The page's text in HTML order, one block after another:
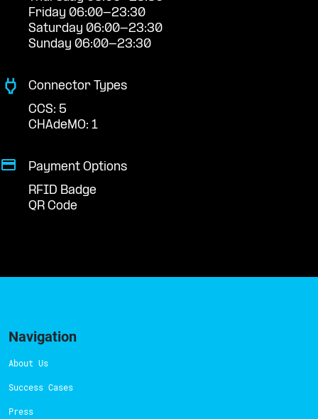
Friday 06:00-23:30
Saturday 06:00-23:30
Sunday 06:00-23:30
Connector Types
CCS: 5
CHAdeMO: 1
Payment Options
RFID Badge
QR Code
Navigation
About Us
Success Cases
Press